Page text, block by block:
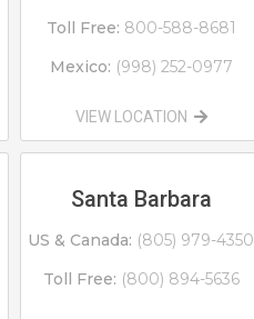
Toll Free: 800-588-8681
Mexico: (998) 252-0977
VIEW LOCATION
Santa Barbara
US & Canada: (805) 979-4350
Toll Free: (800) 894-5636